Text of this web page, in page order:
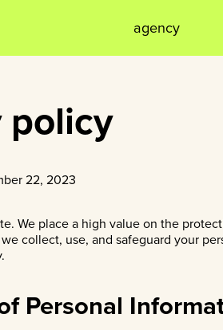
agency
policy
22, 2023
We place a high value on the
collect, use, and safeguard your
Personal